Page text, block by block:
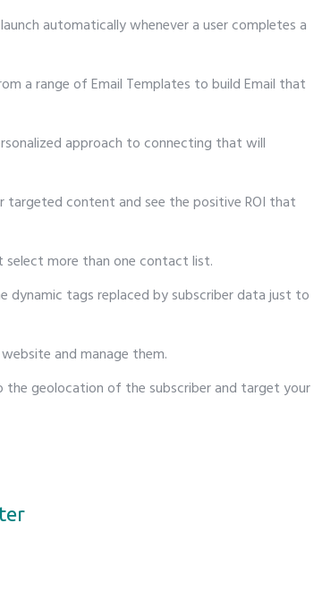
automatically whenever a user completes a
a range of Email Templates to build Email that
approach to connecting that will
targeted content and see the positive ROI that
select more than one contact list.
dynamic tags replaced by subscriber data just to
and manage them.
geolocation of the subscriber and target your